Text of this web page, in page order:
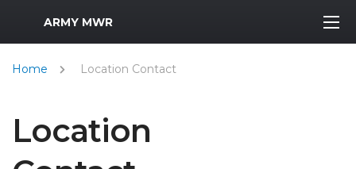
MWR Logo
ARMY MWR
Home Location Contact
Location